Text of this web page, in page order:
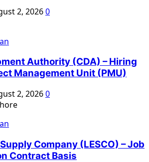
2, 20260
Authority (CDA) – Hiring
Management Unit (PMU)
2, 20260
Company (LESCO) – Job
Contract Basis